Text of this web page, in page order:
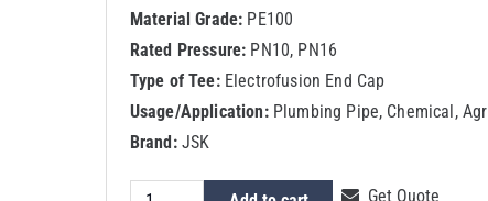
Material Grade: PE100
Rated Pressure: PN10, PN16
Type of Tee:Electrofusion End Cap
Usage/Application:Plumbing Pipe, Chemical,
Brand:JSK
HDPE
Get Quote